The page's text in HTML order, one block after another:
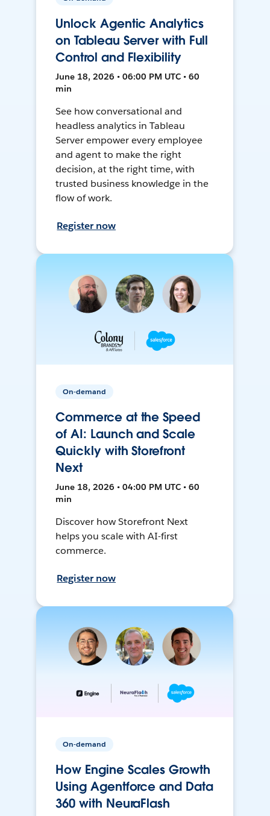
Unlock Agentic Analytics
on Tableau Server with Full
Control and Flexibility
June 18, 2026 • 06:00 PM UTC • 60
min
See how conversational and
headless analytics in Tableau
Server empower every employee
and agent to make the right
decision, at the right time, with
trusted business knowledge in the
flow of work.
Register now
On-demand
Commerce at the Speed
of AI: Launch and Scale
Quickly with Storefront
Next
June 18, 2026 • 04:00 PM UTC • 60
min
Discover how Storefront Next
helps you scale with AI-first
commerce.
Register now
On-demand
How Engine Scales Growth
Using Agentforce and Data
360 with NeuraFlash